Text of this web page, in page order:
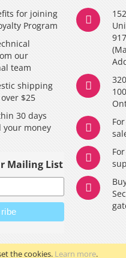
the cookies. Learn more.
for joining
Program
our
team
shipping
$25
30 days
your money
Mailing List